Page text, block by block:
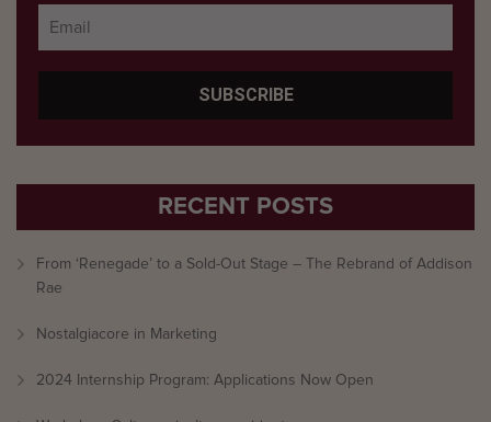
RECENT POSTS
From ‘Renegade’ to a Sold-Out Stage – The Rebrand of Addison
Rae
Nostalgiacore in Marketing
2024 Internship Program: Applications Now Open